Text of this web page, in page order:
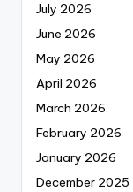
July 2026
June 2026
May 2026
April 2026
March 2026
February 2026
January 2026
December 2025